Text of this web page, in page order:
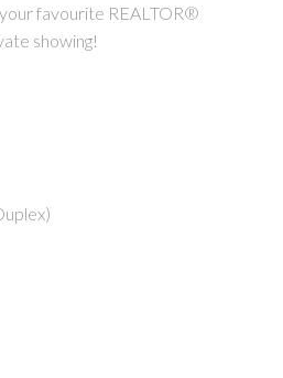
favourite REALTOR®
showing!